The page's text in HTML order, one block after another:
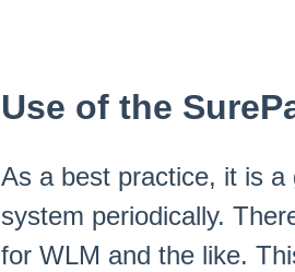
Use of the
As a best practice, it is
system periodically.
for WLM and the like.